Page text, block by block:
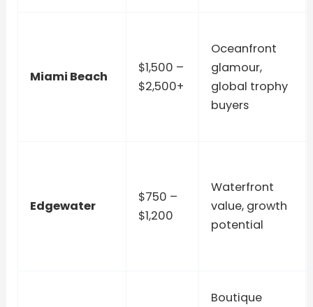
Miami Beach
$1,500 –
$2,500+
Oceanfront
glamour,
global trophy
buyers
Edgewater
$750 –
$1,200
Waterfront
value, growth
potential
Boutique